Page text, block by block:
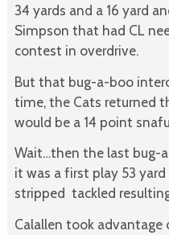
34 yards and a 16 yard
Simpson that had CL
contest in overdrive.
But that bug-a-boo
time, the Cats returned
would be a 14 point
Wait…then the last bug-
it was a first play 53
stripped tackled
Calallen took